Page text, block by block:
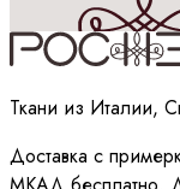
Принимаю
Ткани из Италии,
Доставка с